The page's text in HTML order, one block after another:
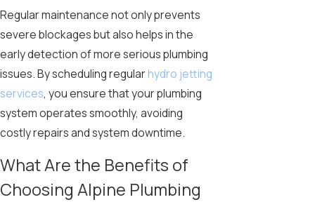
Regular maintenance not only prevents
severe blockages but also helps in the
early detection of more serious plumbing
issues. By scheduling regularhydro jetting
services, you ensure that your plumbing
system operates smoothly, avoiding
costly repairs and system downtime.
What Are the Benefits of
Choosing Alpine Plumbing